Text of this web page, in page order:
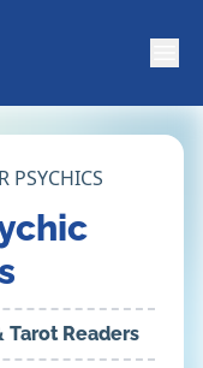
PSYCHICS
Tarot Readers